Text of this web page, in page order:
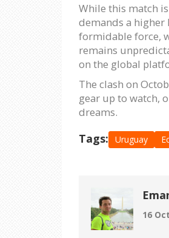
While this match
demands a higher
formidable force,
remains
on the global
The clash on
gear up to watch,
dreams.
Tags: Uruguay
16 Oct